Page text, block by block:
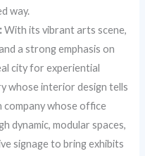
way.
With its vibrant arts scene,
a strong emphasis on
city for experiential
whose interior design tells
whose office
dynamic, modular spaces,
signage to bring exhibits